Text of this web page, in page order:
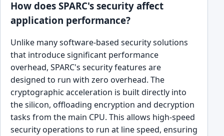
How does SPARC's security affect
application performance?
Unlike many software-based security solutions
that introduce significant performance
overhead, SPARC's security features are
designed to run with zero overhead. The
cryptographic acceleration is built directly into
the silicon, offloading encryption and decryption
tasks from the main CPU. This allows high-speed
security operations to run at line speed, ensuring